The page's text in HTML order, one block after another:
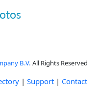
B.V. All Rights Reserved
| Support | Contact